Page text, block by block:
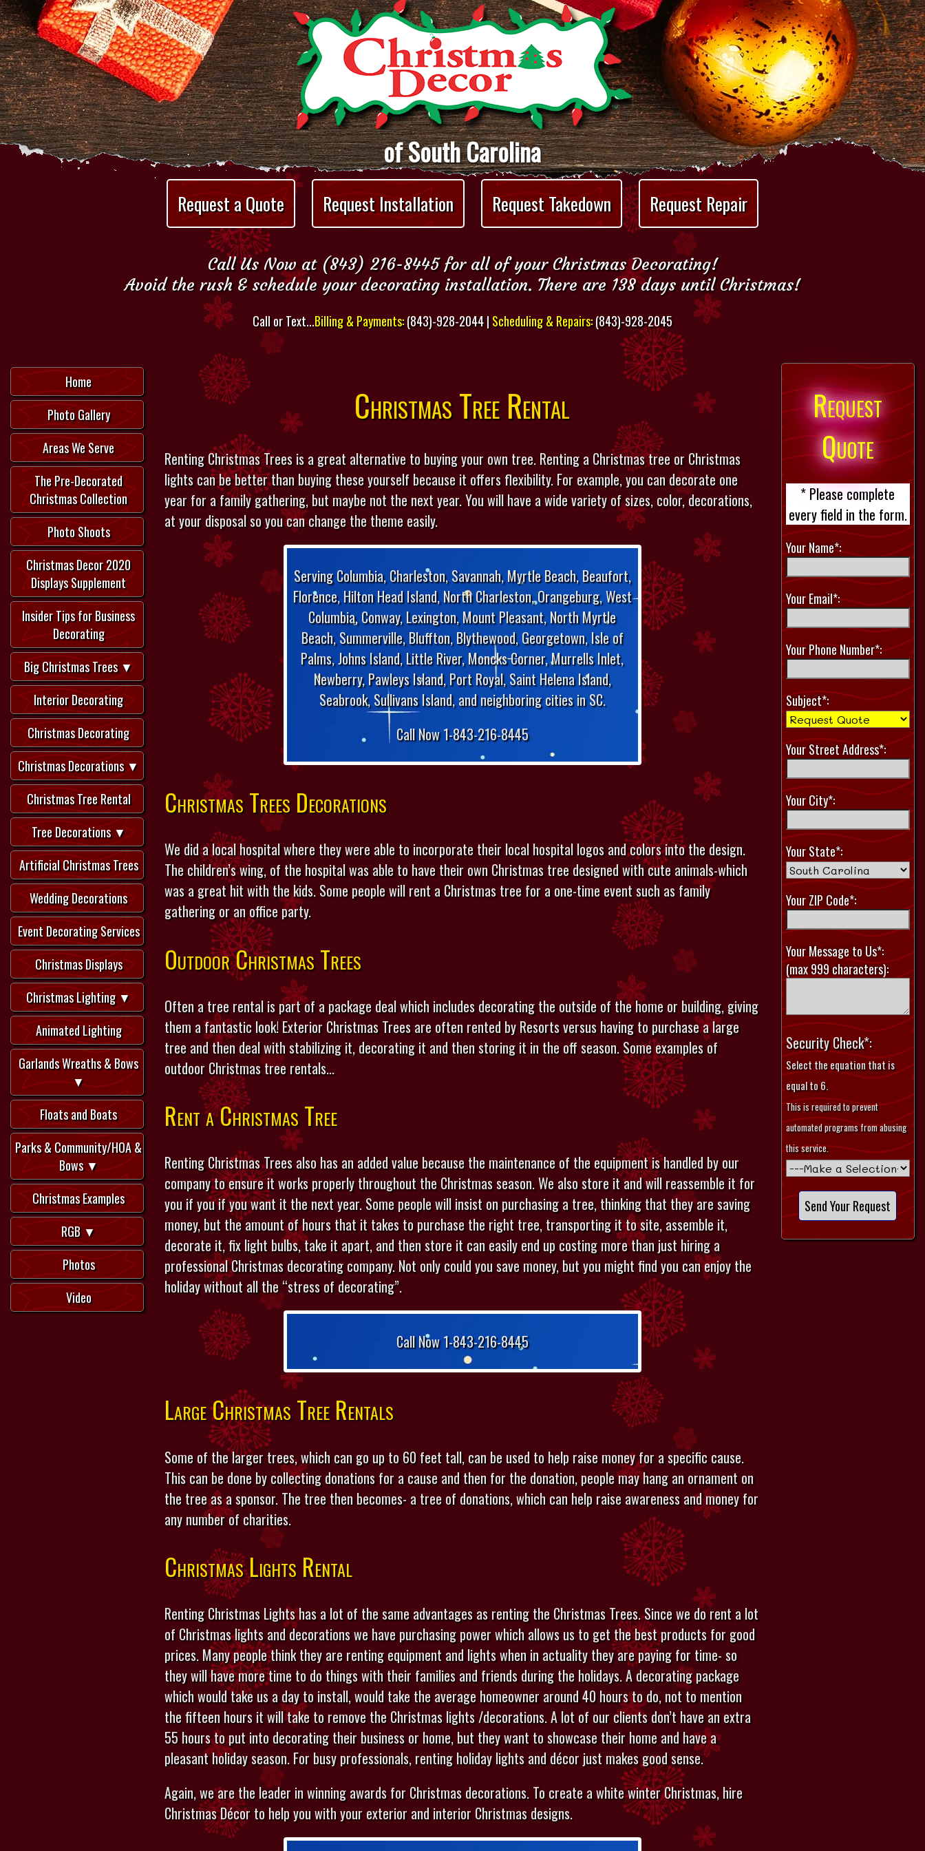
of South Carolina
Request a Quote Request Installation Request Takedown Request Repair
Call Us Now at (843) 216-8445 for all of your Christmas Decorating!
Avoid the rush & schedule your decorating installation. There are 138 days until Christmas!
Call or Text...Billing & Payments:(843)-928-2044 |Scheduling & Repairs:(843)-928-2045
Home
Photo Gallery
Areas We Serve
The Pre-Decorated
Christmas Collection
Photo Shoots
Christmas Decor 2020
Displays Supplement
Insider Tips for Business
Decorating
Big Christmas Trees ▼
Interior Decorating
Christmas Decorating
Christmas Decorations ▼
Christmas Tree Rental
Tree Decorations ▼
Artificial Christmas Trees
Wedding Decorations
Event Decorating Services
Christmas Displays
Christmas Lighting ▼
Animated Lighting
Garlands Wreaths & Bows
▼
Floats and Boats
Parks & Community/HOA &
Bows ▼
Christmas Examples
RGB ▼
Photos
Video
Christmas Tree Rental
Renting Christmas Trees is a great alternative to buying your own tree. Renting a Christmas tree or Christmas
lights can be better than buying these yourself because it offers flexibility. For example, you can decorate one
year for a family gathering, but maybe not the next year. You will have a wide variety of sizes, color, decorations,
at your disposal so you can change the theme easily.
Serving Columbia, Charleston, Savannah, Myrtle Beach, Beaufort,
Florence, Hilton Head Island, North Charleston, Orangeburg, West
Columbia, Conway, Lexington, Mount Pleasant, North Myrtle
Beach, Summerville, Bluffton, Blythewood, Georgetown, Isle of
Palms, Johns Island, Little River, Moncks Corner, Murrells Inlet,
Newberry, Pawleys Island, Port Royal, Saint Helena Island,
Seabrook, Sullivans Island, and neighboring cities in SC.
Call Now 1-843-216-8445
Christmas Trees Decorations
We did a local hospital where they were able to incorporate their local hospital logos and colors into the design.
The children’s wing, of the hospital was able to have their own Christmas tree designed with cute animals-which
was a great hit with the kids. Some people will rent a Christmas tree for a one-time event such as family
gathering or an office party.
Outdoor Christmas Trees
Often a tree rental is part of a package deal which includes decorating the outside of the home or building, giving
them a fantastic look! Exterior Christmas Trees are often rented by Resorts versus having to purchase a large
tree and then deal with stabilizing it, decorating it and then storing it in the off season. Some examples of
outdoor Christmas tree rentals...
Rent a Christmas Tree
Renting Christmas Trees also has an added value because the maintenance of the equipment is handled by our
company to ensure it works properly throughout the Christmas season. We also store it and will reassemble it for
you if you if you want it the next year. Some people will insist on purchasing a tree, thinking that they are saving
money, but the amount of hours that it takes to purchase the right tree, transporting it to site, assemble it,
decorate it, fix light bulbs, take it apart, and then store it can easily end up costing more than just hiring a
professional Christmas decorating company. Not only could you save money, but you might find you can enjoy the
holiday without all the “stress of decorating”.
Call Now 1-843-216-8445
Large Christmas Tree Rentals
Some of the larger trees, which can go up to 60 feet tall, can be used to help raise money for a specific cause.
This can be done by collecting donations for a cause and then for the donation, people may hang an ornament on
the tree as a sponsor. The tree then becomes- a tree of donations, which can help raise awareness and money for
any number of charities.
Christmas Lights Rental
Renting Christmas Lights has a lot of the same advantages as renting the Christmas Trees. Since we do rent a lot
of Christmas lights and decorations we have purchasing power which allows us to get the best products for good
prices. Many people think they are renting equipment and lights when in actuality they are paying for time- so
they will have more time to do things with their families and friends during the holidays. A decorating package
which would take us a day to install, would take the average homeowner around 40 hours to do, not to mention
the fifteen hours it will take to remove the Christmas lights /decorations. A lot of our clients don’t have an extra
55 hours to put into decorating their business or home, but they want to showcase their home and have a
pleasant holiday season. For busy professionals, renting holiday lights and décor just makes good sense.
Again, we are the leader in winning awards for Christmas decorations. To create a white winter Christmas, hire
Christmas Décor to help you with your exterior and interior Christmas designs.
Request
Quote
* Please complete
every field in the form.
Your Name*:
Your Email*:
Your Phone Number*:
Subject*:
Your Street Address*:
Your City*:
Your State*:
Your ZIP Code*:
Your Message to Us*:
(max 999 characters):
Security Check*:
Select the equation that is
equal to 6.
This is required to prevent
automated programs from abusing
this service.